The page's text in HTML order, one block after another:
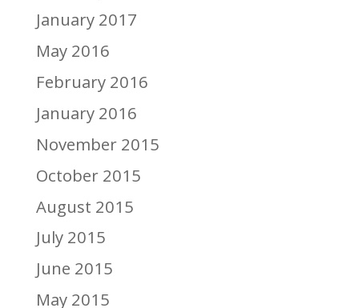
January 2017
May 2016
February 2016
January 2016
November 2015
October 2015
August 2015
July 2015
June 2015
May 2015